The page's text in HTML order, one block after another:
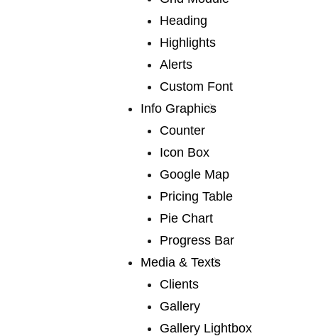
Heading
Highlights
Alerts
Custom Font
Info Graphics
Counter
Icon Box
Google Map
Pricing Table
Pie Chart
Progress Bar
Media & Texts
Clients
Gallery
Gallery Lightbox
Many of our authors have led us
fascinating territory
anthony jones
robert lane